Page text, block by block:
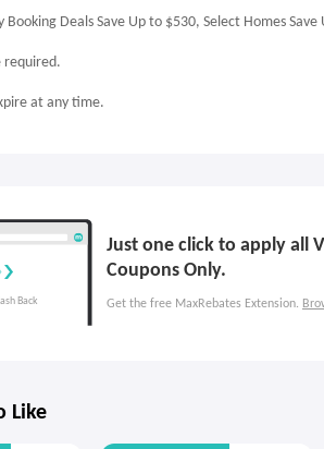
Booking Deals Save Up to $530, Select Homes Save
required.
at any time.
Just one click to apply all
Coupons Only.
Get the free MaxRebates Extension.
Like